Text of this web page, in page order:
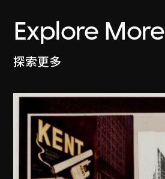
Explore More
探索更多